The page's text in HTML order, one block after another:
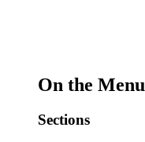
On the Menu
Sections